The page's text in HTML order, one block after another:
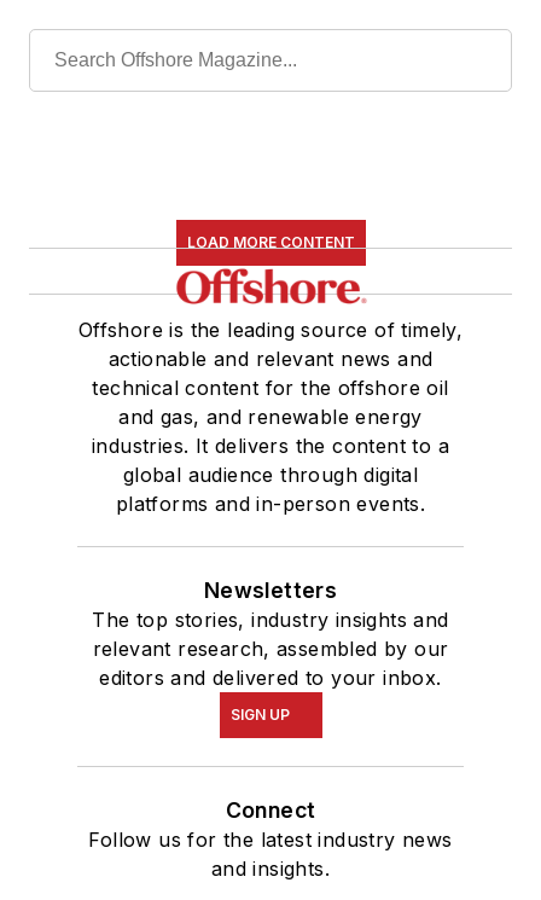
LOAD MORE CONTENT
Offshore is the leading source of timely,
actionable and relevant news and
technical content for the offshore oil
and gas, and renewable energy
industries. It delivers the content to a
global audience through digital
platforms and in-person events.
Newsletters
The top stories, industry insights and
relevant research, assembled by our
editors and delivered to your inbox.
SIGN UP
Connect
Follow us for the latest industry news
and insights.